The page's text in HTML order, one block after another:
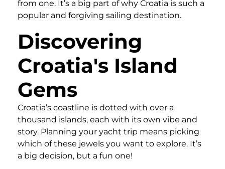
from one. It’s a big part of why Croatia is such a
popular and forgiving sailing destination.
Discovering
Croatia's Island
Gems
Croatia’s coastline is dotted with over a
thousand islands, each with its own vibe and
story. Planning your yacht trip means picking
which of these jewels you want to explore. It’s
a big decision, but a fun one!